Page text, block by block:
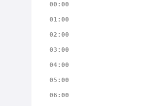
00:00
01:00
02:00
03:00
04:00
05:00
06:00